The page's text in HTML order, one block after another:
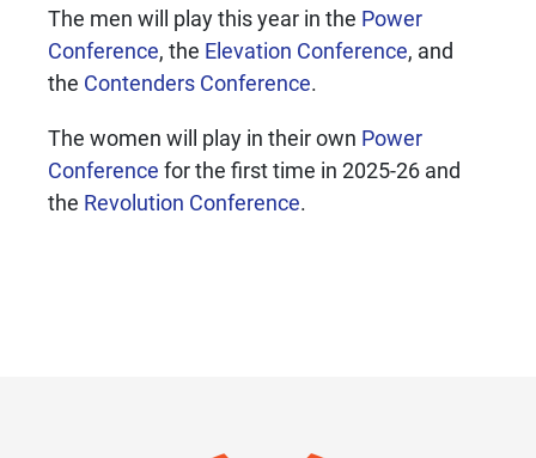
The men will play this year in the Power
Conference, the Elevation Conference, and
the Contenders Conference.
The women will play in their own Power
Conference for the first time in 2025-26 and
the Revolution Conference.